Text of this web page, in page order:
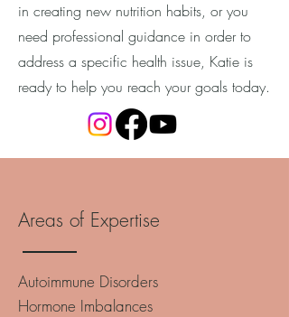
in creating new nutrition habits, or you
need professional guidance in order to
address a specific health issue, Katie is
ready to help you reach your goals today.
Areas of Expertise
Autoimmune Disorders
Hormone Imbalances